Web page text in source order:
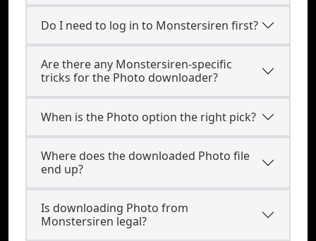
Do I need to log in to Monstersiren first?
Are there any Monstersiren-specific
tricks for the Photo downloader?
When is the Photo option the right pick?
Where does the downloaded Photo file
end up?
Is downloading Photo from
Monstersiren legal?